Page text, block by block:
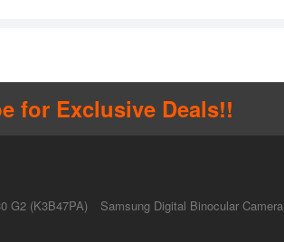
for Exclusive Deals!!
G2 (K3B47PA) Samsung Digital Binocular Camera